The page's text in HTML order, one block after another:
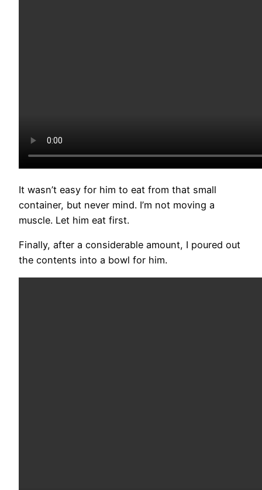
It wasn’t easy for him to eat from that small
container, but never mind. I’m not moving a
muscle. Let him eat first.
Finally, after a considerable amount, I poured out
the contents into a bowl for him.